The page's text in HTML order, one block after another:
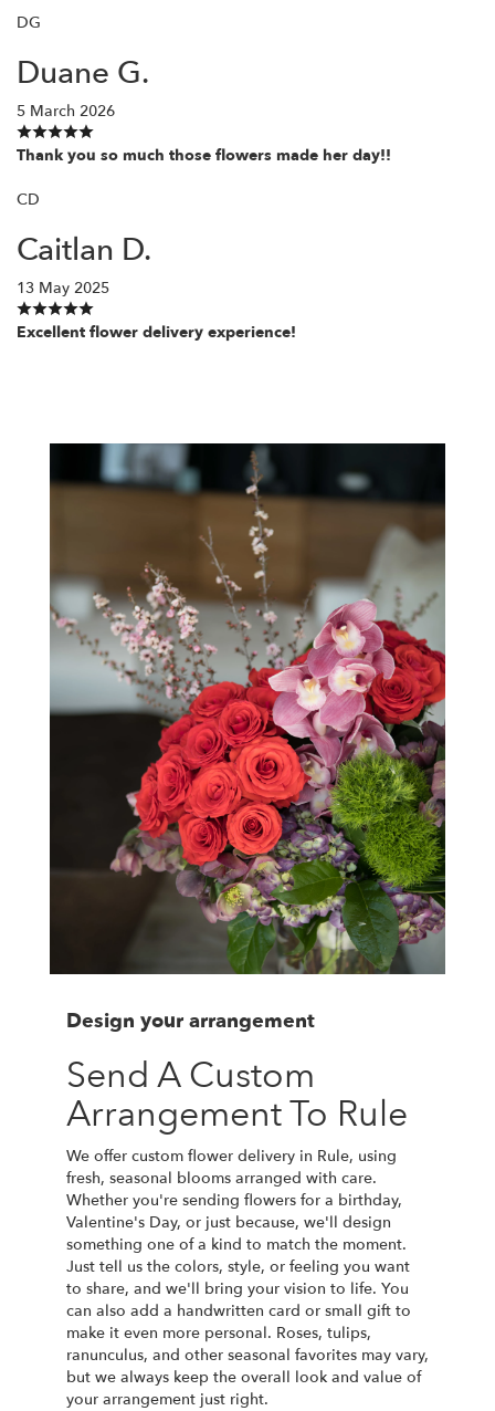
DG
Duane G.
5 March 2026
Thank you so much those flowers made her day!!
CD
Caitlan D.
13 May 2025
Excellent flower delivery experience!
Design your arrangement
Send A Custom
Arrangement To Rule
We offer custom flower delivery in Rule, using
fresh, seasonal blooms arranged with care.
Whether you're sending flowers for a birthday,
Valentine's Day, or just because, we'll design
something one of a kind to match the moment.
Just tell us the colors, style, or feeling you want
to share, and we'll bring your vision to life. You
can also add a handwritten card or small gift to
make it even more personal. Roses, tulips,
ranunculus, and other seasonal favorites may vary,
but we always keep the overall look and value of
your arrangement just right.